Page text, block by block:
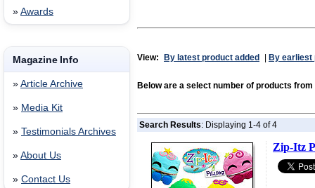
» Awards
Magazine Info
» Article Archive
» Media Kit
» Testimonials Archives
» About Us
» Contact Us
View: By latest product added By earliest
Below are a select number of products from
Search Results: Displaying 1-4 of 4
Zip-Itz